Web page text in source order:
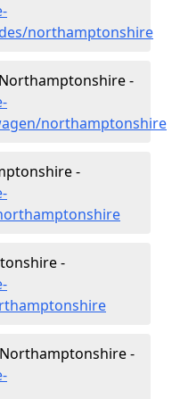
northamptonshire
-
northamptonshire
-
-
Northamptonshire -